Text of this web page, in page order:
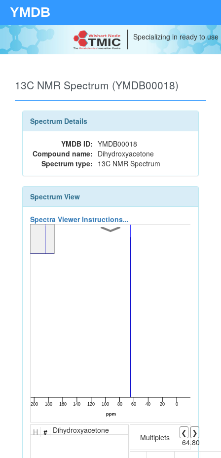
YMDB
Specializing in ready to
13C NMR Spectrum (YMDB00018)
Spectrum Details
YMDB ID: YMDB00018
Compound name: Dihydroxyacetone
Spectrum type: 13C NMR Spectrum
Spectrum View
Spectra Viewer Instructions...
H # Dihydroxyacetone
Multiplets ❮
❯
64.80